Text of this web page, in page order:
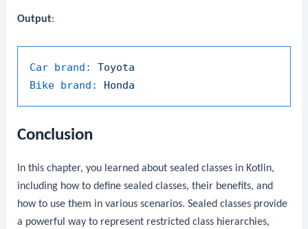
Output:
Car brand:
Toyota
Bike brand:
Honda
Conclusion
In this chapter, you learned about sealed classes in Kotlin,
including how to define sealed classes, their benefits, and
how to use them in various scenarios. Sealed classes provide
a powerful way to represent restricted class hierarchies,